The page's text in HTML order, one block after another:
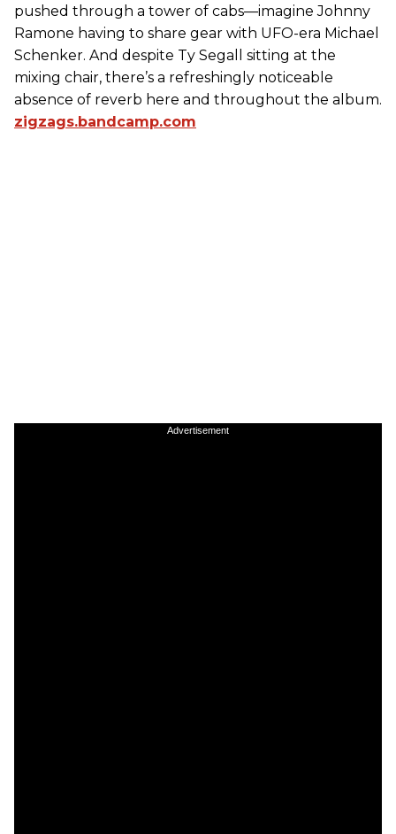
pushed through a tower of cabs—imagine Johnny
Ramone having to share gear with UFO-era Michael
Schenker. And despite Ty Segall sitting at the
mixing chair, there’s a refreshingly noticeable
absence of reverb here and throughout the album.
zigzags.bandcamp.com
Advertisement